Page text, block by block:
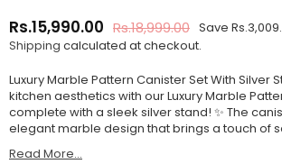
Regular
price
Rs.15,990.00 Rs.18,999.00 Save
Shipping calculated at checkout.
Luxury Marble Pattern Canister Set With Silver
kitchen aesthetics with our Luxury Marble
complete with a sleek silver stand! ✨ The
elegant marble design that brings a touch of
Read More...